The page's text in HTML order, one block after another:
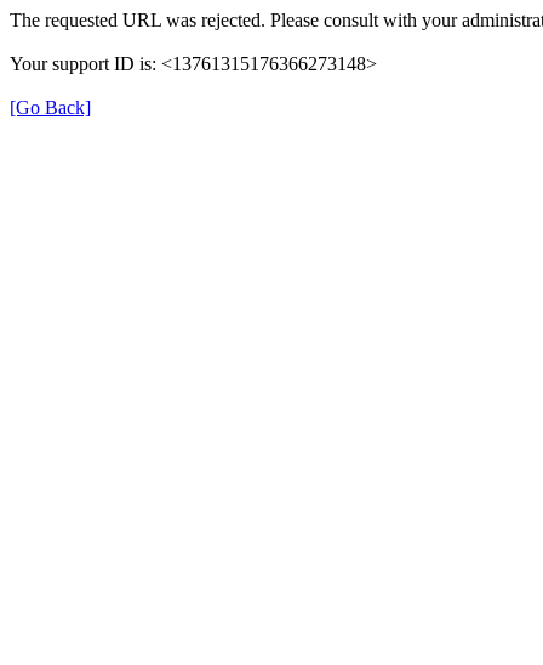
The requested URL was rejected. Please consult with your
Your support ID is: <13761315176366273148>
[Go Back]